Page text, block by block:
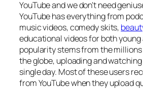
YouTube and we don’t need
YouTube has everything from
music videos, comedy skits,
educational videos for both young
popularity stems from the
the globe, uploading and
single day. Most of these users
from YouTube when they upload